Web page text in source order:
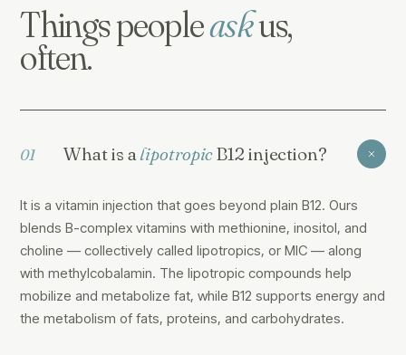
Things peopleaskus,
often.
01 What is alipotropic B12 injection?
It is a vitamin injection that goes beyond plain B12. Ours
blends B-complex vitamins with methionine, inositol, and
choline — collectively called lipotropics, or MIC — along
with methylcobalamin. The lipotropic compounds help
mobilize and metabolize fat, while B12 supports energy and
the metabolism of fats, proteins, and carbohydrates.